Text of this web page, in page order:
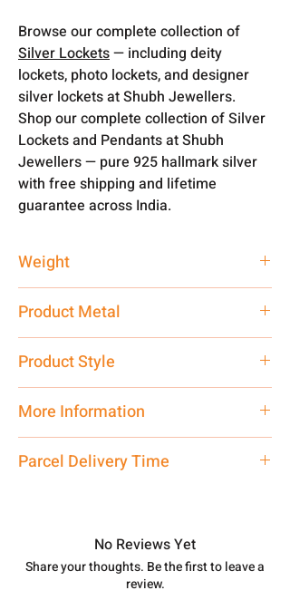
Browse our complete collection of
Silver Lockets— including deity
lockets, photo lockets, and designer
silver lockets at Shubh Jewellers.
Shop our complete collection of Silver
Lockets and Pendants at Shubh
Jewellers — pure 925 hallmark silver
with free shipping and lifetime
guarantee across India.
Weight
Product Metal
Product Style
More Information
Net Quantity: 1 N Contact customer
7878955968. Email us at
shubh.jewellers2@gmail.com
Parcel Delivery Time
track your order withTracking
number.
No Reviews Yet
Share your thoughts. Be the first to leave a
review.